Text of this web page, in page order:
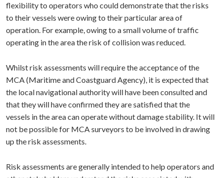
flexibility to operators who could demonstrate that the risks
to their vessels were owing to their particular area of
operation. For example, owing to a small volume of traffic
operating in the area the risk of collision was reduced.
Whilst risk assessments will require the acceptance of the
MCA (Maritime and Coastguard Agency), it is expected that
the local navigational authority will have been consulted and
that they will have confirmed they are satisfied that the
vessels in the area can operate without damage stability. It will
not be possible for MCA surveyors to be involved in drawing
up the risk assessments.
Risk assessments are generally intended to help operators and